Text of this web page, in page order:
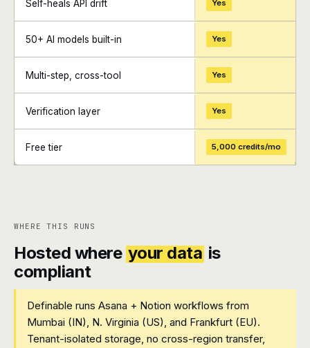
+ +
Self-heals API drift Yes
50+ AI models built-in Yes
Multi-step, cross-tool Yes
Verification layer Yes
Free tier 5,000 credits/mo
WHERE THIS RUNS
Hosted where your data is
compliant
Definable runs Asana + Notion workflows from
Mumbai (IN), N. Virginia (US), and Frankfurt (EU).
Tenant-isolated storage, no cross-region transfer,